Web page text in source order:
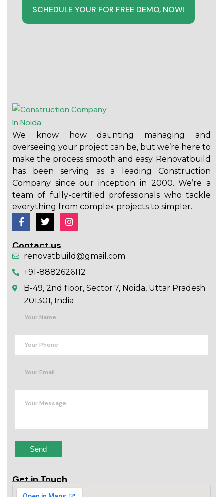
SCHEDULE YOUR FOR FREE DEMO, NOW!
We know how daunting managing and
overseeing your project can be, but we’re here to
make the process smooth and easy. Renovatbuild
has been serving as a leading Construction
Company since our inception in 2000. We’re a
team of fully-certified professionals who tackle
everything from complex projects to simpler.
Contact us
renovatbuild@gmail.com
+91-8882626112
B-49, 2nd floor, Sector 7, Noida, Uttar Pradesh
201301, India
Get in Touch